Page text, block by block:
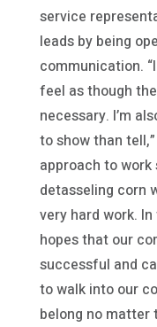
service
leads by being
communication.
feel as though
necessary. I’m
to show than
approach to
detasseling corn
very hard work.
hopes that our
successful and
to walk into our
belong no matter